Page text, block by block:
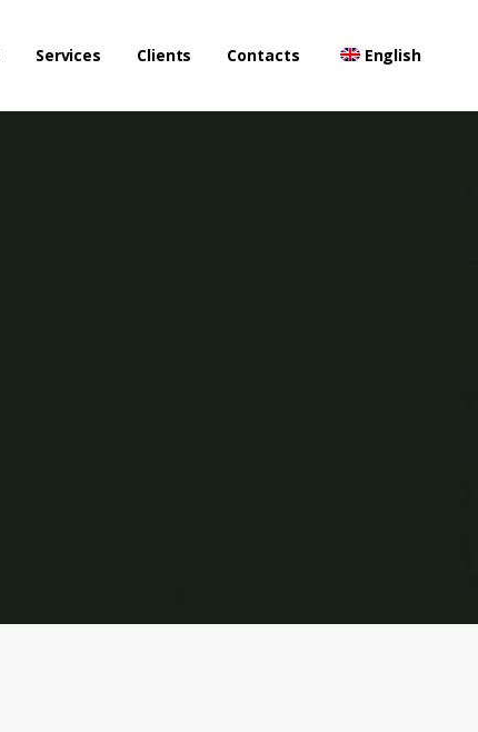
Services Clients Contacts English